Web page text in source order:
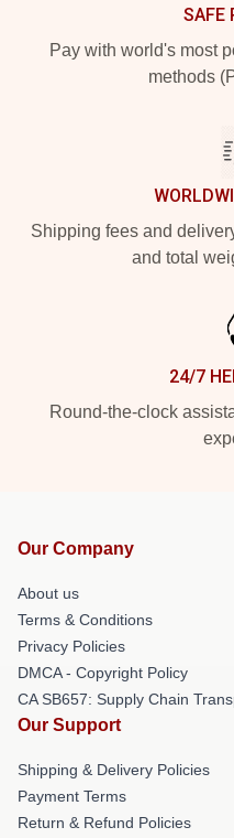
SAFE
Pay with world's most
methods
Shipping fees and
and total
24/7
Round-the-clock
Our Company
About us
Terms & Conditions
Privacy Policies
DMCA - Copyright Policy
CA SB657: Supply Chain
Our Support
Shipping & Delivery Policies
Payment Terms
Return & Refund Policies